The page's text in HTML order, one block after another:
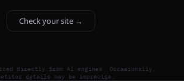
Check your site →
directly from AI engines. Occasionally,
details may be imprecise.